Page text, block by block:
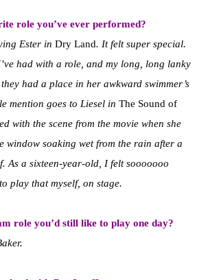
role you’ve ever performed?
Ester in Dry Land. It felt super special.
had with a role, and my long, long lanky
had a place in her awkward swimmer’s
mention goes to Liesel in The Sound of
with the scene from the movie when she
window soaking wet from the rain after a
As a sixteen-year-old, I felt sooooooo
play that myself, on stage.
role you’d still like to play one day?